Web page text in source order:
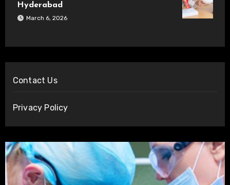
Hyderabad
March 6, 2026
Contact Us
Privacy Policy